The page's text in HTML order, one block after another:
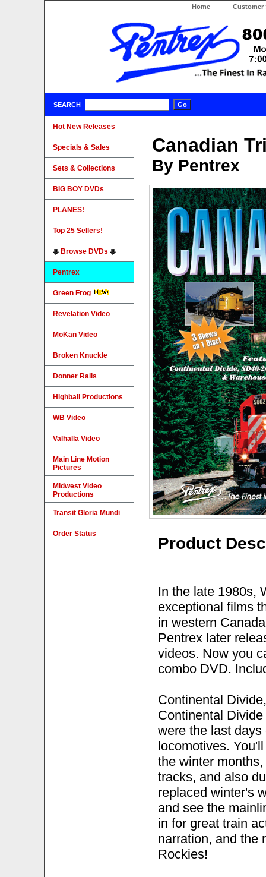
Home Customer
SEARCH
Canadian
By Pentrex
Product
In the late 1980s,
exceptional films
in western
Pentrex later
videos. Now you
combo DVD.
Continental
Continental
were the last
locomotives.
the winter
tracks, and also
replaced winter's
and see the
in for great train
narration, and the
Rockies!
Hot New Releases
Specials & Sales
Sets & Collections
BIG BOY DVDs
PLANES!
Top 25 Sellers!
Browse DVDs
Pentrex
Green Frog
Revelation Video
MoKan Video
Broken Knuckle
Donner Rails
Highball Productions
WB Video
Valhalla Video
Main Line Motion
Pictures
Midwest Video
Productions
Transit Gloria Mundi
Order Status